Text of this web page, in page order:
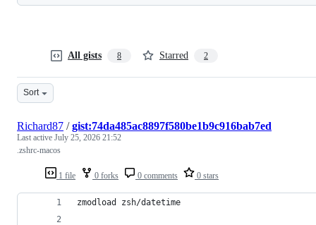
All gists 8 Starred 2
Sort
1 file 0 forks 0 comments 0 stars
Richard87 /gist:74da485ac8897f580be1b9c916bab7ed
Last active July 25, 2026 21:52
.zshrc-macos
zmodload zsh/datetime